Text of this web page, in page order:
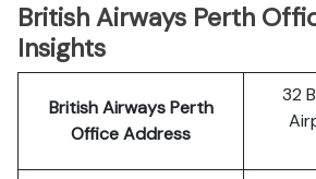
British Airways Perth
Insights
British Airways Perth
Office Address
32